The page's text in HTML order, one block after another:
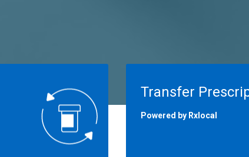
Transfer
Powered by Rxlocal